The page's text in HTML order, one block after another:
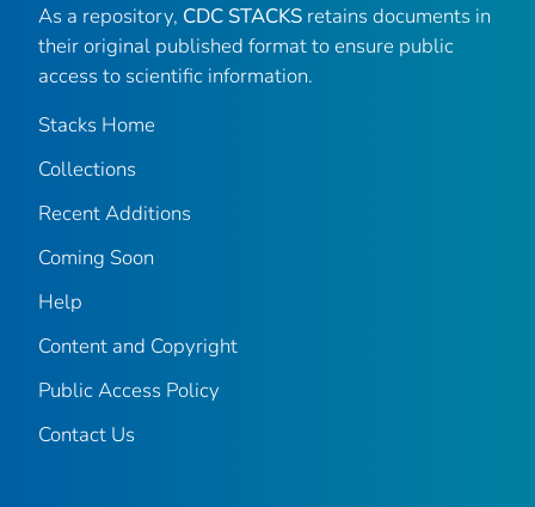
As a repository, CDC STACKS retains documents in
their original published format to ensure public
access to scientific information.
Stacks Home
Collections
Recent Additions
Coming Soon
Help
Content and Copyright
Public Access Policy
Contact Us